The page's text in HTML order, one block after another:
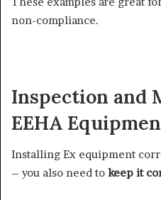
non-compliance.
Inspection and
EEHA
Installing Ex equipment
– you also need to keep it